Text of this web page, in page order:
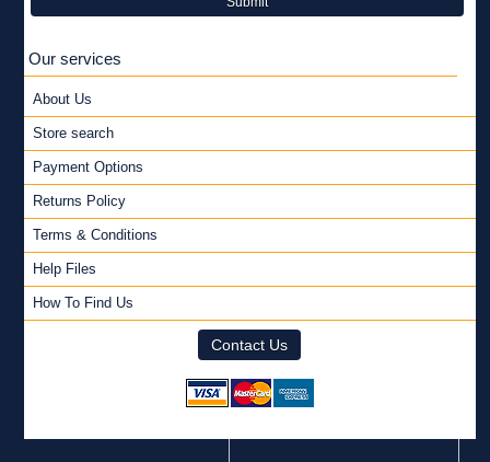
Our services
About Us
Store search
Payment Options
Returns Policy
Terms & Conditions
Help Files
How To Find Us
Contact Us